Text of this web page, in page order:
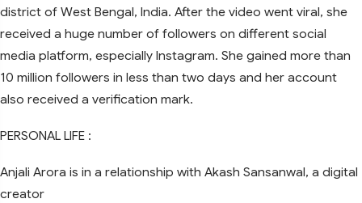
district of West Bengal, India. After the video went viral, she
received a huge number of followers on different social
media platform, especially Instagram. She gained more than
10 million followers in less than two days and her account
also received a verification mark.
PERSONAL LIFE :
Anjali Arora is in a relationship with Akash Sansanwal, a digital
creator